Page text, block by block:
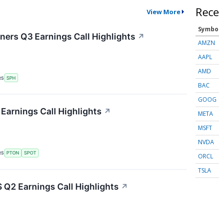
View More
Q3 Earnings Call Highlights ↗
SPH
Call Highlights ↗
PTON SPOT
Q2 Earnings Call Highlights ↗
AMZN
AAPL
AMD
BAC
GOOG
META
MSFT
NVDA
ORCL
TSLA